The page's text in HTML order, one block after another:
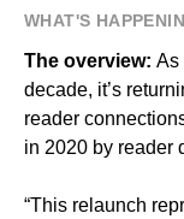
WHAT'S
The overview: As
decade, it’s
reader
in 2020 by reader
“This relaunch